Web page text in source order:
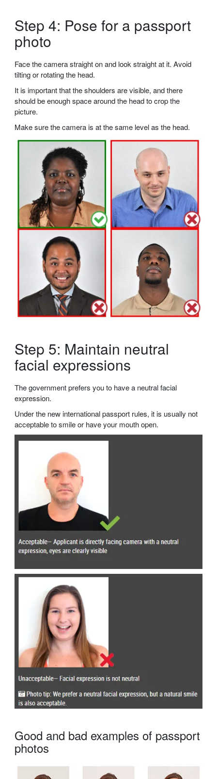
Step 4: Pose for a passport
photo
Face the camera straight on and look straight at it. Avoid
tilting or rotating the head.
It is important that the shoulders are visible, and there
should be enough space around the head to crop the
picture.
Make sure the camera is at the same level as the head.
Step 5: Maintain neutral
facial expressions
The government prefers you to have a neutral facial
expression.
Under the new international passport rules, it is usually not
acceptable to smile or have your mouth open.
Good and bad examples of passport
photos